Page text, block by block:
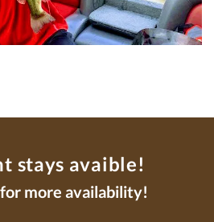
stays avaible!
more availability!